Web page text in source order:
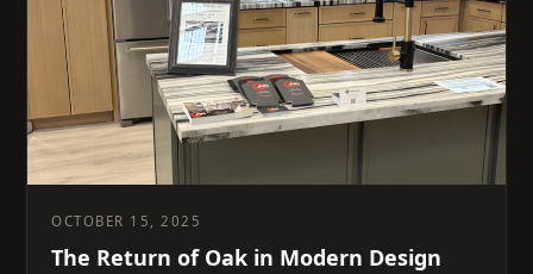
OCTOBER 15, 2025
The Return of Oak in Modern Design